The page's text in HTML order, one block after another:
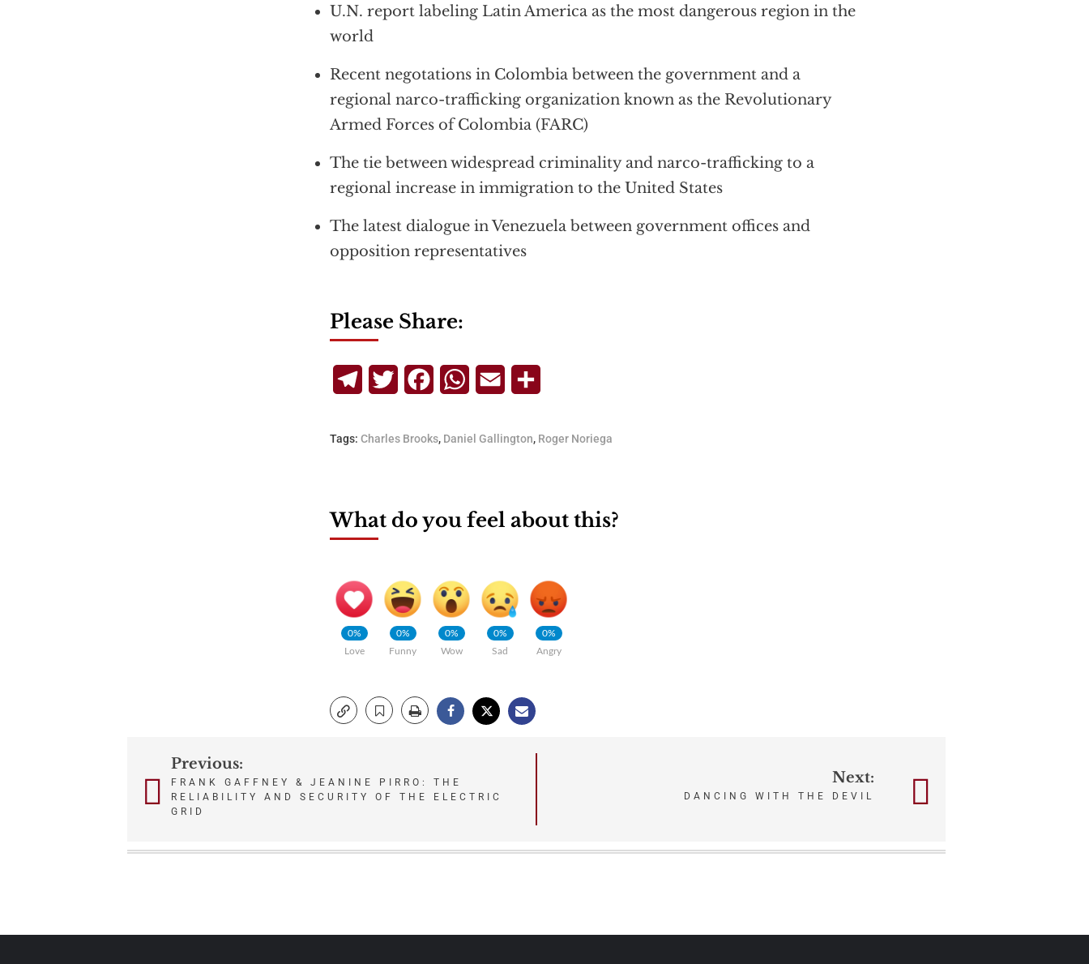
U.N. report labeling Latin America as the most dangerous region in the
world
Recent negotations in Colombia between the government and a
regional narco-trafficking organization known as the Revolutionary
Armed Forces of Colombia (FARC)
The tie between widespread criminality and narco-trafficking to a
regional increase in immigration to the United States
The latest dialogue in Venezuela between government offices and
opposition representatives
Please Share:
TelegramTwitterFacebookWhatsApp
Email
Tags: Charles Brooks, Daniel Gallington, Roger Noriega
What do you feel about this?
0%
Love
0%
Funny
0%
Wow
0%
Sad
0%
Angry
Post
navigation
Previous:
FRANK GAFFNEY & JEANINE PIRRO: THE
RELIABILITY AND SECURITY OF THE ELECTRIC
GRID
Next:
DANCING WITH THE DEVIL